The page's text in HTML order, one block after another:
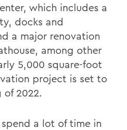
which includes a
docks and
a major renovation
among other
5,000 square-foot
project is set to
of 2022.
a lot of time in